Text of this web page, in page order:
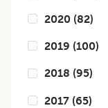
2020 (82)
2019 (100)
2018 (95)
2017 (65)